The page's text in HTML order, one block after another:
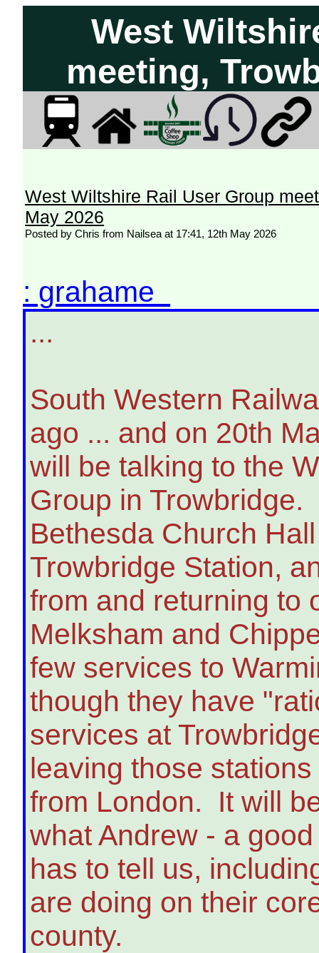
West
meeting,
West Wiltshire Rail User Group
May 2026
Posted by Chris from Nailsea at 17:41, 12th May 2026
: grahame
...
South Western
ago ... and on 20th
will be talking to the
Group in
Bethesda Church
Trowbridge Station,
from and returning to
Melksham and
few services to
though they have
services at
leaving those
from London. It will
what Andrew - a
has to tell us,
are doing on their
county.